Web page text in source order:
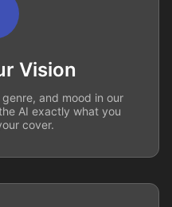
Vision
and mood in our
AI exactly what you
cover.